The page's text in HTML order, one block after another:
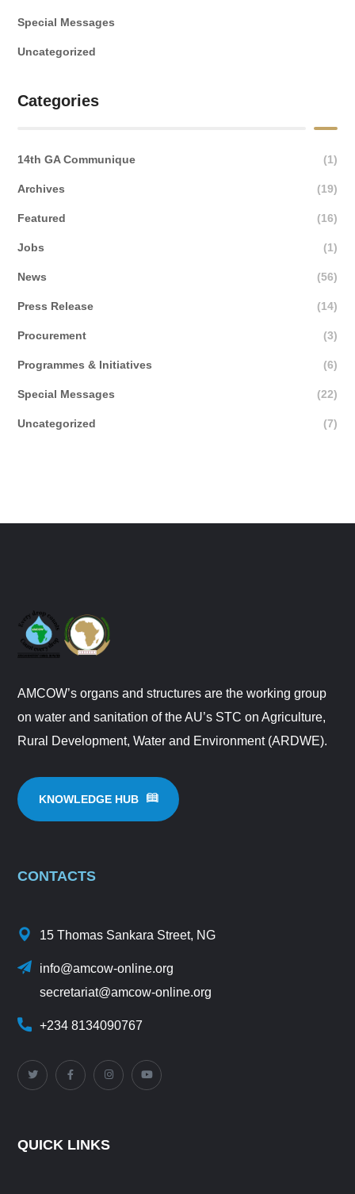
Special Messages
Uncategorized
Categories
14th GA Communique (1)
Archives (19)
Featured (16)
Jobs (1)
News (56)
Press Release (14)
Procurement (3)
Programmes & Initiatives (6)
Special Messages (22)
Uncategorized (7)
AMCOW’s organs and structures are the working group
on water and sanitation of the AU’s STC on Agriculture,
Rural Development, Water and Environment (ARDWE).
KNOWLEDGE HUB
CONTACTS
15 Thomas Sankara Street, NG
info@amcow-online.org
secretariat@amcow-online.org
+234 8134090767
QUICK LINKS